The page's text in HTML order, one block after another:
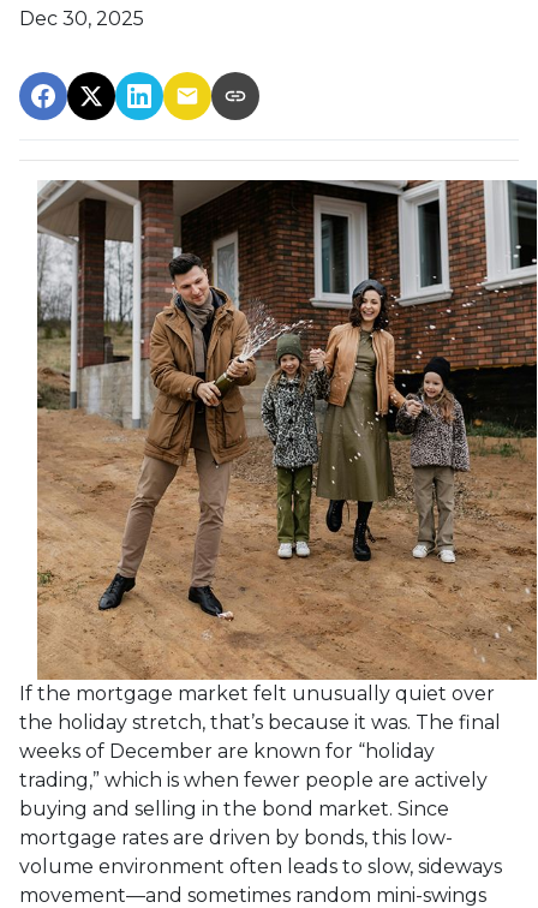
Dec 30, 2025
If the mortgage market felt unusually quiet over
the holiday stretch, that’s because it was. The final
weeks of December are known for “holiday
trading,” which is when fewer people are actively
buying and selling in the bond market. Since
mortgage rates are driven by bonds, this low-
volume environment often leads to slow, sideways
movement—and sometimes random mini-swings